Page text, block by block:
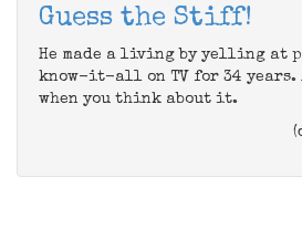
Guess the Stiff!
He made a living by yelling at
know-it-all on TV for 34 years.
when you think about it.